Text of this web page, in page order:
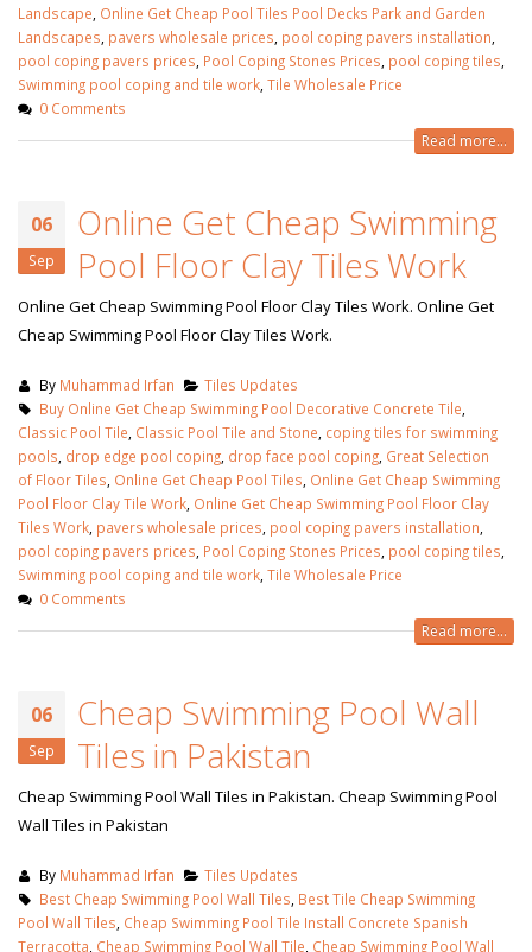
Landscape Online Get Cheap Pool Tiles Pool Decks Park and Garden
Landscapes pavers wholesale prices pool coping pavers installation
pool coping pavers prices Pool Coping Stones Prices‎ pool coping tiles
Swimming pool coping and tile work Tile Wholesale Price
0 Comments
Read more...
06
Sep
Online Get Cheap Swimming
Pool Floor Clay Tiles Work
Online Get Cheap Swimming Pool Floor Clay Tiles Work. Online Get
Cheap Swimming Pool Floor Clay Tiles Work.
By Muhammad Irfan
Tiles Updates
Buy Online Get Cheap Swimming Pool Decorative Concrete Tile
Classic Pool Tile Classic Pool Tile and Stone coping tiles for swimming
pools drop edge pool coping drop face pool coping Great Selection
of Floor Tile‎s Online Get Cheap Pool Tiles Online Get Cheap Swimming
Pool Floor Clay Tile Work Online Get Cheap Swimming Pool Floor Clay
Tiles Work pavers wholesale prices pool coping pavers installation
pool coping pavers prices Pool Coping Stones Prices‎ pool coping tiles
Swimming pool coping and tile work Tile Wholesale Price
0 Comments
Read more...
06
Sep
Cheap Swimming Pool Wall
Tiles in Pakistan
Cheap Swimming Pool Wall Tiles in Pakistan. Cheap Swimming Pool
Wall Tiles in Pakistan
By Muhammad Irfan
Tiles Updates
Best Cheap Swimming Pool Wall Tiles Best Tile Cheap Swimming
Pool Wall Tiles Cheap Swimming Pool Tile Install Concrete Spanish
Terracotta Cheap Swimming Pool Wall Tile Cheap Swimming Pool Wall
wall tiles design in Sialkot
wall tiles design in Lahore
January 12, 2026 wall tiles design